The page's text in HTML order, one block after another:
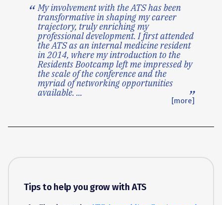
My involvement with the ATS has been
transformative in shaping my career
trajectory, truly enriching my
professional development. I first attended
the ATS as an internal medicine resident
in 2014, where my introduction to the
Residents Bootcamp left me impressed by
the scale of the conference and the
myriad of networking opportunities
available....
[more]
Tips to help you grow with ATS